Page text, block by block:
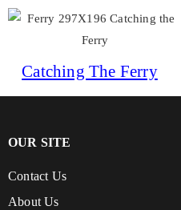
Catching The Ferry
OUR SITE
Contact Us
About Us